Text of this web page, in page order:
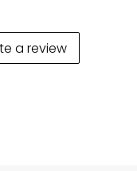
a review